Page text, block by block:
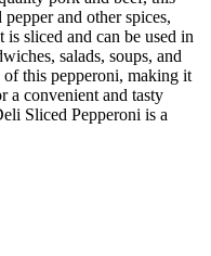
and other spices,
sliced and can be used in
salads, soups, and
of this pepperoni, making it
a convenient and tasty
Sliced Pepperoni is a